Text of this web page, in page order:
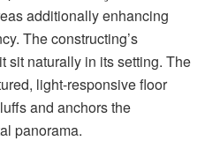
additionally enhancing
The constructing’s
sit naturally in its setting. The
light-responsive floor
and anchors the
panorama.